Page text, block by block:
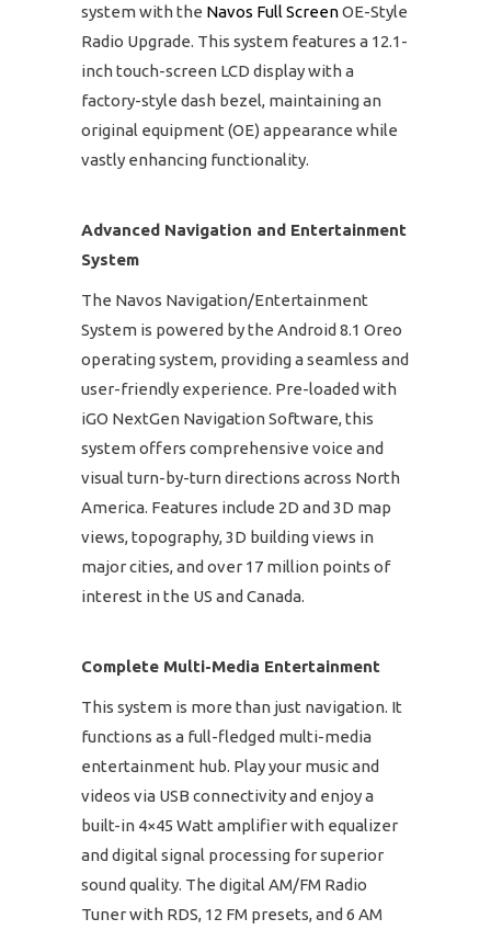
system with the Navos Full ScreenOE-Style
Radio Upgrade. This system features a 12.1-
inch touch-screen LCD display with a
factory-style dash bezel, maintaining an
original equipment (OE) appearance while
vastly enhancing functionality.
Advanced Navigation and Entertainment
System
The Navos Navigation/Entertainment
System is powered by the Android 8.1 Oreo
operating system, providing a seamless and
user-friendly experience. Pre-loaded with
iGO NextGen Navigation Software, this
system offers comprehensive voice and
visual turn-by-turn directions across North
America. Features include 2D and 3D map
views, topography, 3D building views in
major cities, and over 17 million points of
interest in the US and Canada.
Complete Multi-Media Entertainment
This system is more than just navigation. It
functions as a full-fledged multi-media
entertainment hub. Play your music and
videos via USB connectivity and enjoy a
built-in 4×45 Watt amplifier with equalizer
and digital signal processing for superior
sound quality. The digital AM/FM Radio
Tuner with RDS, 12 FM presets, and 6 AM